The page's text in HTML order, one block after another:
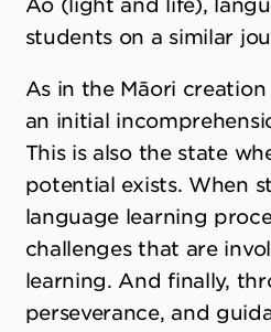
Ao (light and life),
students on a similar
As in the Māori
an initial
This is also the state
potential exists. When
language learning
challenges that are
learning. And finally,
perseverance, and